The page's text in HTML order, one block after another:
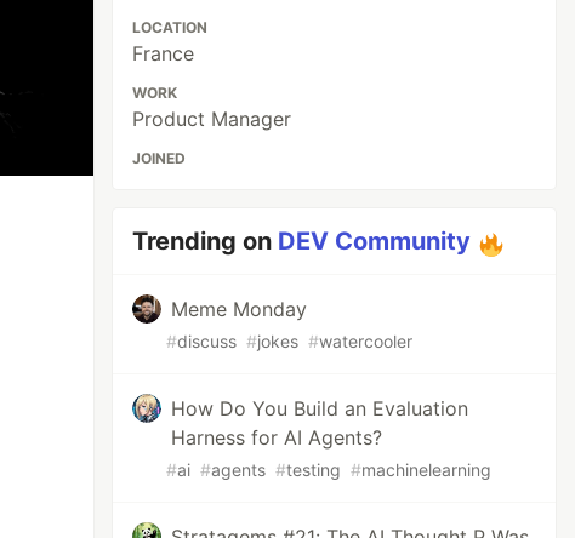
LOCATION
France
WORK
Product Manager
JOINED
Trending on DEV Community
Meme Monday
#discuss #jokes #watercooler
How Do You Build an Evaluation
Harness for AI Agents?
#ai #agents #testing #machinelearning